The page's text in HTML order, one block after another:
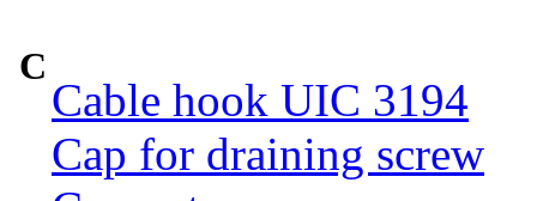
C
Cable hook UIC 3194
Cap for draining screw